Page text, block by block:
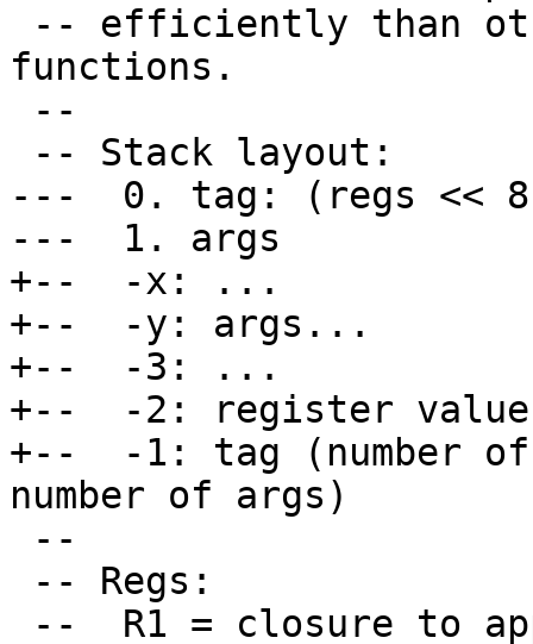
functions.
---  0. tag: (regs <<
---  1. args
+--  -x: ...
+--  -y: args...
+--  -3: ...
+--  -2: register
+--  -1: tag (number
number of args)